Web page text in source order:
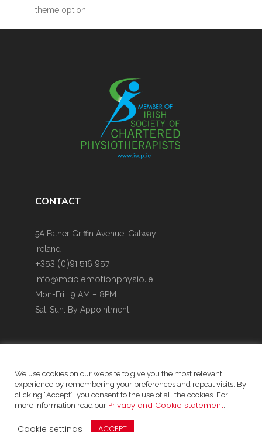
theme option.
CONTACT
5A Father Griffin Avenue, Galway
Ireland
+353 (0)91 516 957
info@maplemotionphysio.ie
Mon-Fri : 9 AM – 8PM
Sat-Sun: By Appointment
Website Privacy Policy & Cookie Policy
Data protection Statement
Child Safeguarding Statement
We use cookies on our website to give you the most relevant
experience by remembering your preferences and repeat visits. By
clicking “Accept”, you consent to the use of all the cookies. For
more information read our Privacy and Cookie statement.
Cookie settings ACCEPT